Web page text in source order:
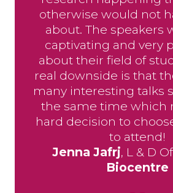
otherwise would not
about. The speakers
captivating and very
about their field of
real downside is that
many interesting talks
the same time which
hard decision to
to attend!
Jenna Jafrj, L & D
Biocentre